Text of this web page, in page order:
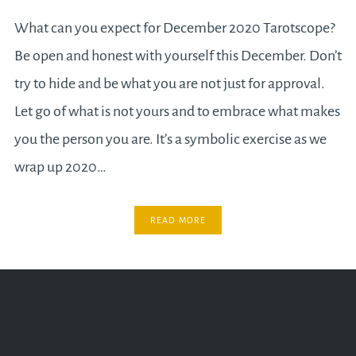
What can you expect for December 2020 Tarotscope?
Be open and honest with yourself this December. Don’t
try to hide and be what you are not just for approval.
Let go of what is not yours and to embrace what makes
you the person you are. It’s a symbolic exercise as we
wrap up 2020…
READ MORE